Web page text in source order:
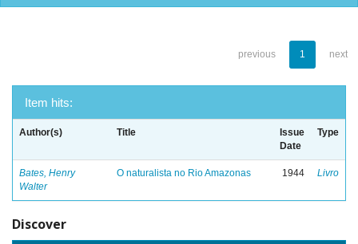
previous 1 next
Item hits:
Author(s) Title
Issue
Date
Type
Bates, Henry
Walter
O naturalista no Rio Amazonas 1944 Livro
Discover